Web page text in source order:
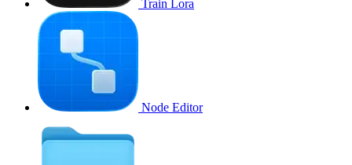
Train Lora
Node Editor